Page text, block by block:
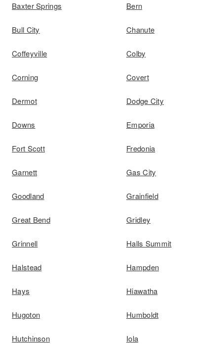
Baxter Springs Bern
Bull City Chanute
Coffeyville Colby
Corning Covert
Dermot Dodge City
Downs Emporia
Fort Scott Fredonia
Garnett Gas City
Goodland Grainfield
Great Bend Gridley
Grinnell Halls Summit
Halstead Hampden
Hays Hiawatha
Hugoton Humboldt
Hutchinson Iola